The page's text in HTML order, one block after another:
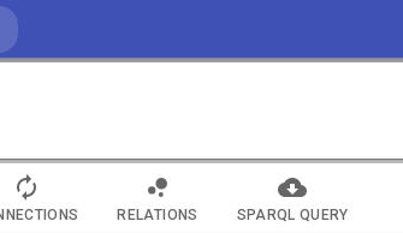
RELATIONS SPARQL QUERY